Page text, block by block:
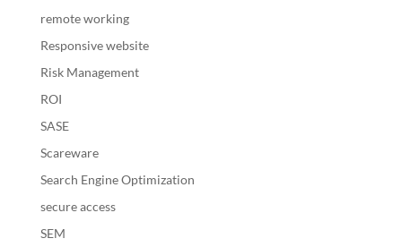
remote working
Responsive website
Risk Management
ROI
SASE
Scareware
Search Engine Optimization
secure access
SEM